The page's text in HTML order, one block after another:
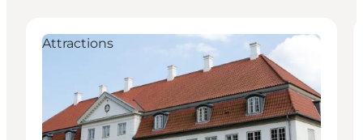
Attractions